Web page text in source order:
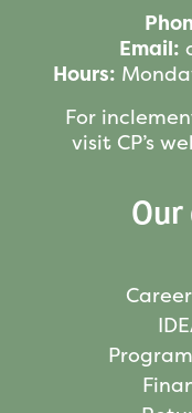
Email:
Hours:
For
visit CP’s